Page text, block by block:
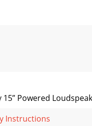
15” Powered
Instructions